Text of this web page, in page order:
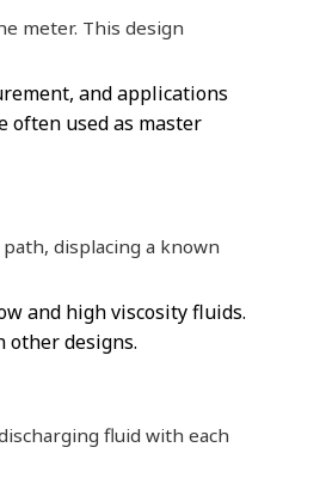
meter. This design
and applications
often used as master
displacing a known
and high viscosity fluids.
other designs.
fluid with each